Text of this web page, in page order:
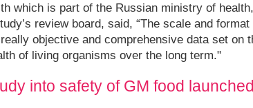
which is part of the Russian ministry of
review board, said, “The scale and
objective and comprehensive data set on
of living organisms over the long term."
into safety of GM food